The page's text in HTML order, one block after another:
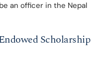
an officer in the Nepal
Scholarship